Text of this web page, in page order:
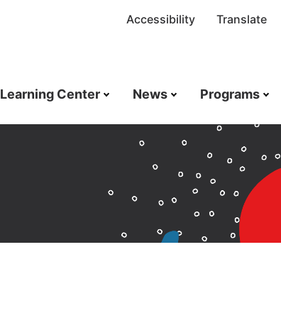
Accessibility Translate
Learning Center News Programs